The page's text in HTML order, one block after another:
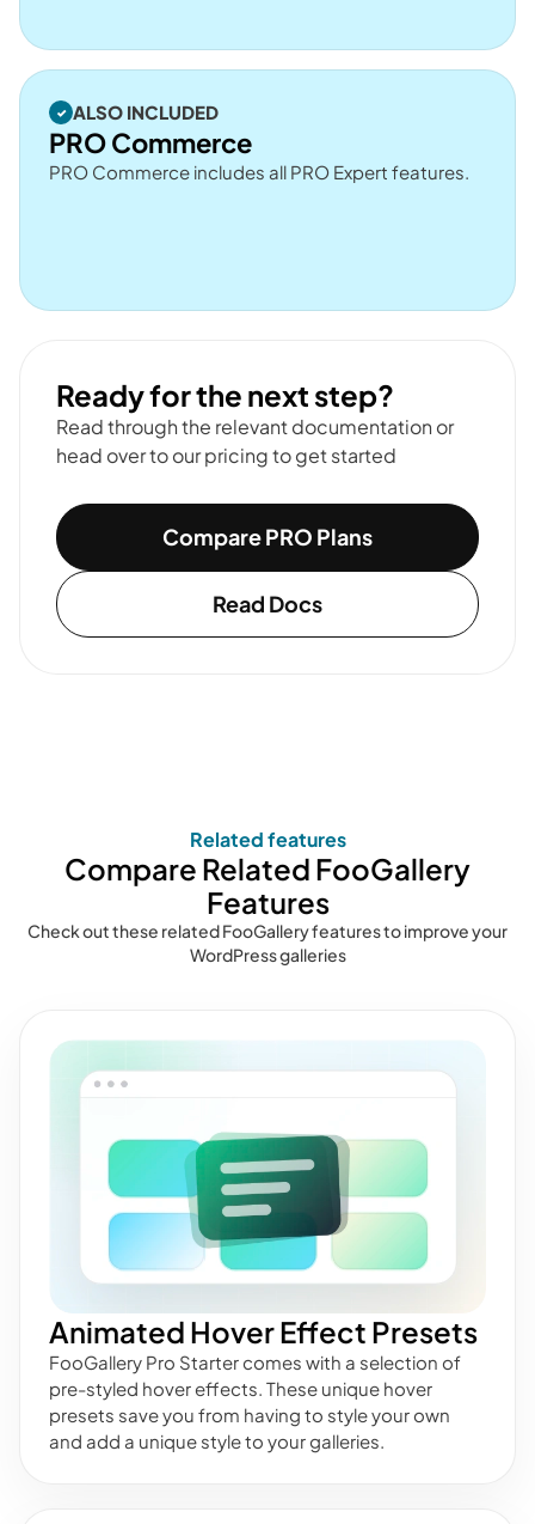
ALSO INCLUDED
PRO Commerce
PRO Commerce includes all PRO Expert features.
Ready for the next step?
Read through the relevant documentation or
head over to our pricing to get started
Compare PRO Plans
Read Docs
Related features
Compare Related FooGallery
Features
Check out these related FooGallery features to improve your
WordPress galleries
Animated Hover Effect Presets
FooGallery Pro Starter comes with a selection of
pre-styled hover effects. These unique hover
presets save you from having to style your own
and add a unique style to your galleries.